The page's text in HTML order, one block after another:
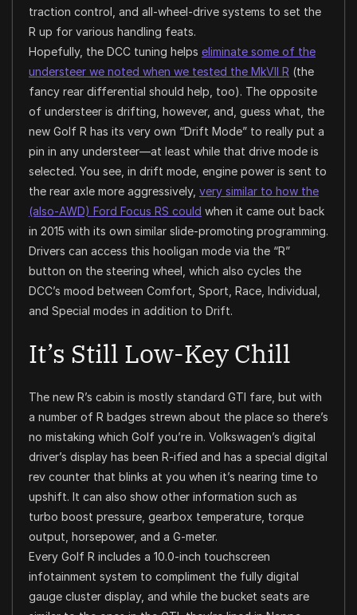
traction control, and all-wheel-drive systems to set the
R up for various handling feats.
Hopefully, the DCC tuning helps eliminate some of the
understeer we noted when we tested the MkVII R (the
fancy rear differential should help, too). The opposite
of understeer is drifting, however, and, guess what, the
new Golf R has its very own “Drift Mode” to really put a
pin in any understeer—at least while that drive mode is
selected. You see, in drift mode, engine power is sent to
the rear axle more aggressively, very similar to how the
(also-AWD) Ford Focus RS could when it came out back
in 2015 with its own similar slide-promoting programming.
Drivers can access this hooligan mode via the “R”
button on the steering wheel, which also cycles the
DCC’s mood between Comfort, Sport, Race, Individual,
and Special modes in addition to Drift.
It’s Still Low-Key Chill
The new R’s cabin is mostly standard GTI fare, but with
a number of R badges strewn about the place so there’s
no mistaking which Golf you’re in. Volkswagen’s digital
driver’s display has been R-ified and has a special digital
rev counter that blinks at you when it’s nearing time to
upshift. It can also show other information such as
turbo boost pressure, gearbox temperature, torque
output, horsepower, and a G-meter.
Every Golf R includes a 10.0-inch touchscreen
infotainment system to compliment the fully digital
gauge cluster display, and while the bucket seats are